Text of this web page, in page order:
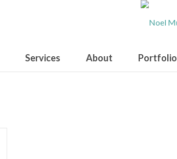
Services About Portfolio